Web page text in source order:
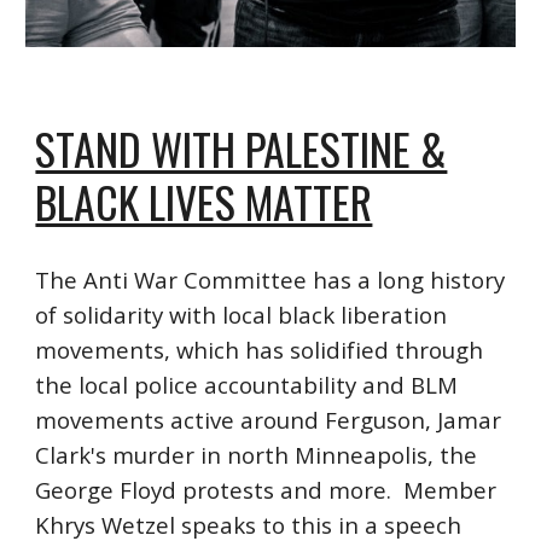
STAND WITH PALESTINE &
BLACK LIVES MATTER
The Anti War Committee has a long history
of solidarity with local black liberation
movements, which has solidified through
the local police accountability and BLM
movements active around Ferguson, Jamar
Clark's murder in north Minneapolis, the
George Floyd protests and more. Member
Khrys Wetzel speaks to this in a speech